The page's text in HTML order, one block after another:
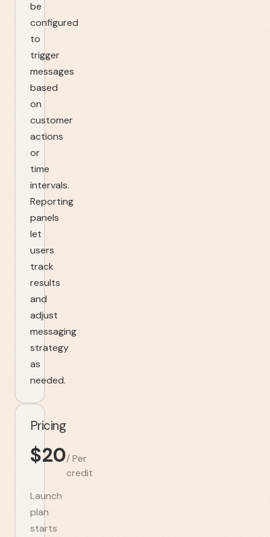
be
configured
to
trigger
messages
based
on
customer
actions
or
time
intervals.
Reporting
panels
let
users
track
results
and
adjust
messaging
strategy
as
needed.
Pricing
$20/Per
credit
Launch
plan
starts